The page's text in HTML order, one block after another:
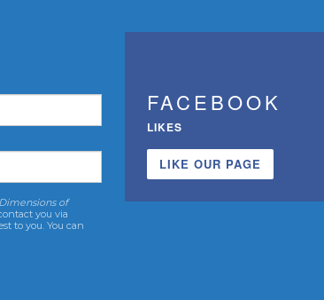
Dimensions of
you via
to you. You can
FACEBOOK
LIKES
LIKE OUR PAGE